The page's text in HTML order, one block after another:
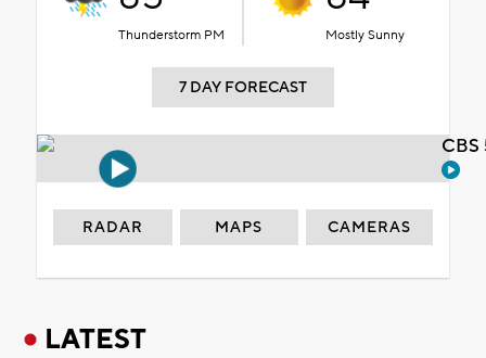
Thunderstorm PM Mostly Sunny
7 DAY FORECAST
RADAR MAPS CAMERAS
LATEST